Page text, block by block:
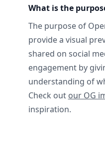
What is the
The purpose of
provide a visual
shared on social
engagement by
understanding of
Check out our OG
inspiration.